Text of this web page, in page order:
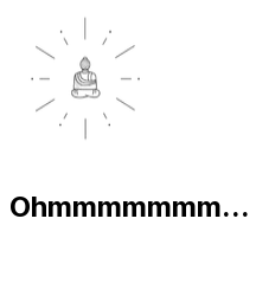
Ohmmmmmmm...